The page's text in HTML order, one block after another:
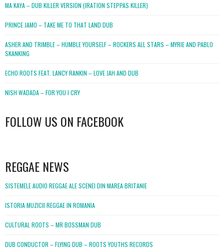
MA KAYA – DUB KILLER VERSION (IRATION STEPPAS KILLER)
PRINCE JAMO – TAKE ME TO THAT LAND DUB
ASHER AND TRIMBLE – HUMBLE YOURSELF – ROCKERS ALL STARS – MYRIE AND PABLO
SKANKING
ECHO ROOTS FEAT. LANCY RANKIN – LOVE JAH AND DUB
NISH WADADA – FOR YOU I CRY
FOLLOW US ON FACEBOOK
REGGAE NEWS
SISTEMELE AUDIO REGGAE ALE SCENEI DIN MAREA BRITANIE
ISTORIA MUZICII REGGAE IN ROMANIA
CULTURAL ROOTS – MR BOSSMAN DUB
DUB CONDUCTOR – FLYING DUB – ROOTS YOUTHS RECORDS